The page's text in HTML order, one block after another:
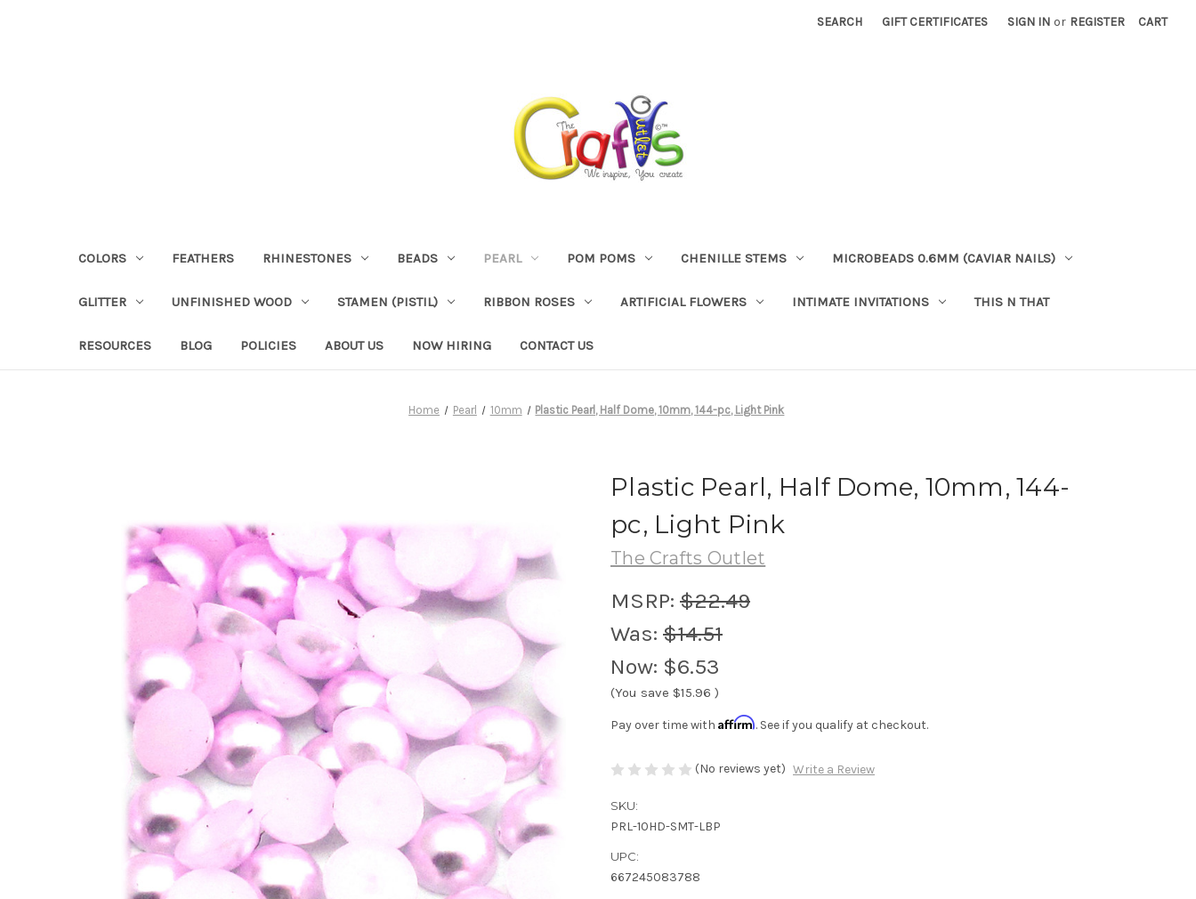
SEARCH GIFT CERTIFICATES SIGN IN or REGISTER CART
COLORS FEATHERS RHINESTONES BEADS PEARL POM POMS CHENILLE STEMS MICROBEADS 0.6MM (CAVIAR NAILS)
GLITTER UNFINISHED WOOD STAMEN (PISTIL) RIBBON ROSES ARTIFICIAL FLOWERS INTIMATE INVITATIONS THIS N THAT
RESOURCES BLOG POLICIES ABOUT US NOW HIRING CONTACT US
Home Pearl 10mm Plastic Pearl, Half Dome, 10mm, 144-pc, Light Pink
Plastic Pearl, Half Dome, 10mm, 144-
pc, Light Pink
The Crafts Outlet
MSRP: $22.49
Was: $14.51
Now: $6.53
(You save $15.96 )
Pay over time with Affirm. See if you qualify at checkout.
(No reviews yet) Write a Review
SKU:
PRL-10HD-SMT-LBP
UPC:
667245083788